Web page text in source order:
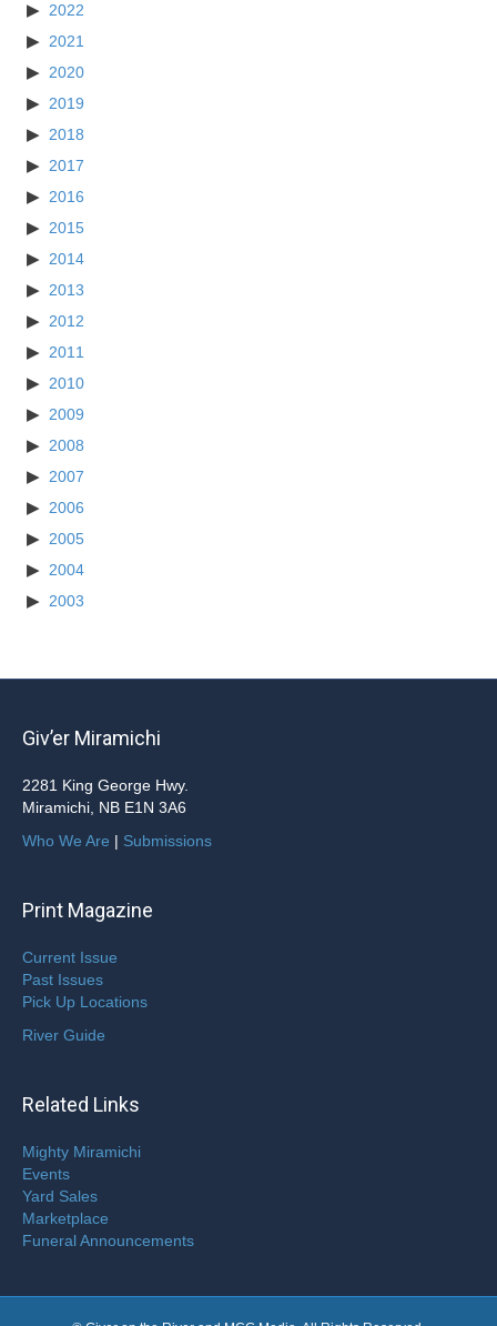
2022
2021
2020
2019
2018
2017
2016
2015
2014
2013
2012
2011
2010
2009
2008
2007
2006
2005
2004
2003
Giv’er Miramichi
2281 King George Hwy.
Miramichi, NB E1N 3A6
Who We Are | Submissions
Print Magazine
Current Issue
Past Issues
Pick Up Locations
River Guide
Related Links
Mighty Miramichi
Events
Yard Sales
Marketplace
Funeral Announcements